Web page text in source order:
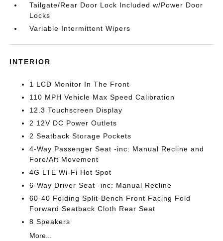
Tailgate/Rear Door Lock Included w/Power Door
Locks
Variable Intermittent Wipers
INTERIOR
1 LCD Monitor In The Front
110 MPH Vehicle Max Speed Calibration
12.3 Touchscreen Display
2 12V DC Power Outlets
2 Seatback Storage Pockets
4-Way Passenger Seat -inc: Manual Recline and
Fore/Aft Movement
4G LTE Wi-Fi Hot Spot
6-Way Driver Seat -inc: Manual Recline
60-40 Folding Split-Bench Front Facing Fold
Forward Seatback Cloth Rear Seat
8 Speakers
More...